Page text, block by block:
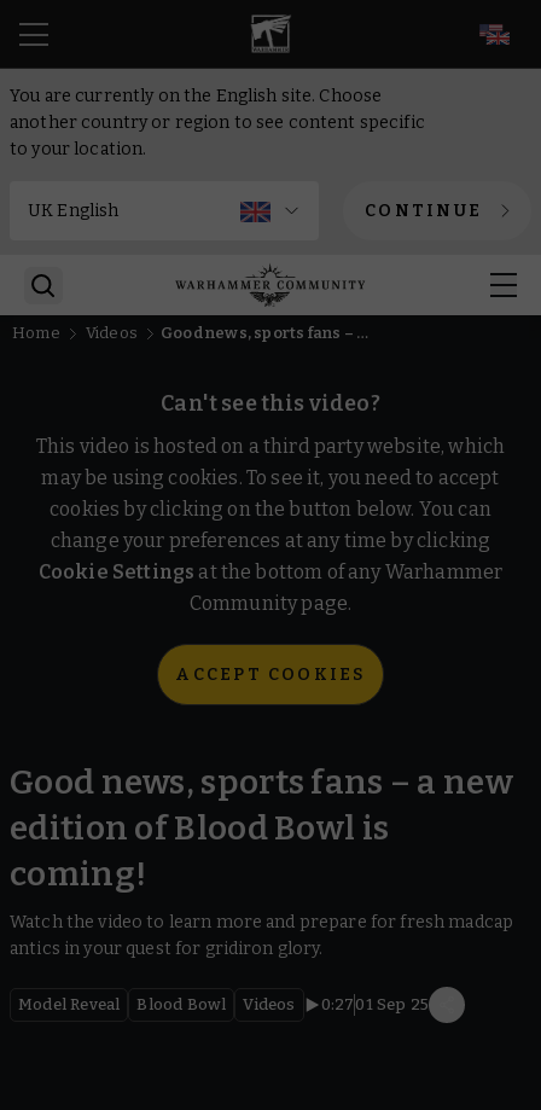
You are currently on the English site. Choose
another country or region to see content specific
to your location.
CONTINUE
Home Videos Good news, sports fans – a new edition of Blood Bowl is coming!
Can't see this video?
This video is hosted on a third party website, which
may be using cookies. To see it, you need to accept
cookies by clicking on the button below. You can
change your preferences at any time by clicking
Cookie Settings at the bottom of any Warhammer
Community page.
ACCEPT COOKIES
Good news, sports fans – a new
edition of Blood Bowl is
coming!
Watch the video to learn more and prepare for fresh madcap
antics in your quest for gridiron glory.
Model Reveal Blood Bowl Videos 0:27 01 Sep 25